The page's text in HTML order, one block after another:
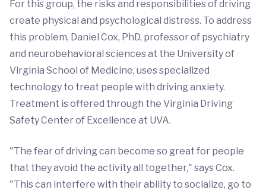
For this group, the risks and responsibilities of driving
create physical and psychological distress. To address
this problem, Daniel Cox, PhD, professor of psychiatry
and neurobehavioral sciences at the University of
Virginia School of Medicine, uses specialized
technology to treat people with driving anxiety.
Treatment is offered through the Virginia Driving
Safety Center of Excellence at UVA.
"The fear of driving can become so great for people
that they avoid the activity all together," says Cox.
"This can interfere with their ability to socialize, go to